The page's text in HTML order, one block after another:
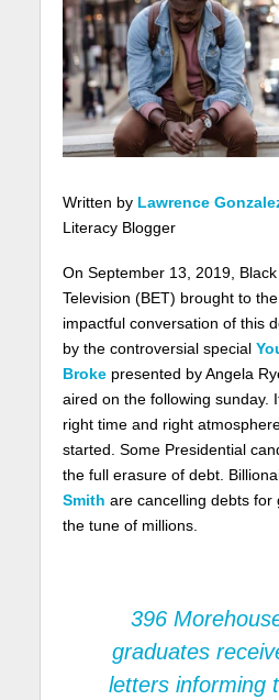
Written by Lawrence
Literacy Blogger
On September 13, 2019,
Television (BET) brought to
impactful conversation of this
by the controversial special
Brokepresented by Angela
aired on the following sunday.
right time and right
started. Some Presidential
the full erasure of debt.
Smith are cancelling debts for
the tune of millions.
396
graduates
letters informing